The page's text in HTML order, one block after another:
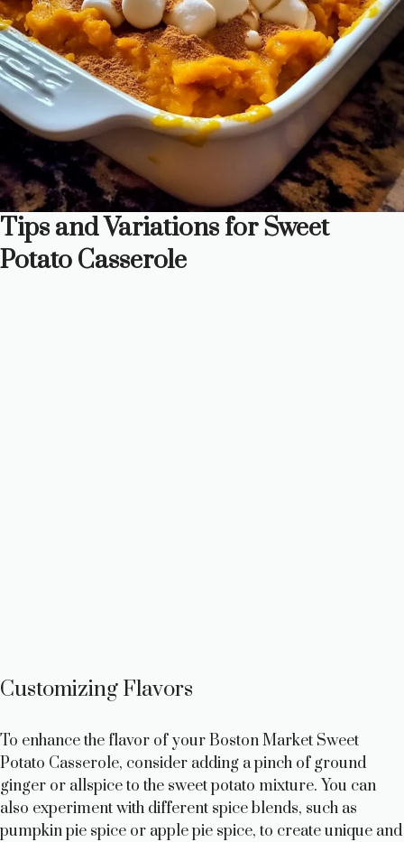
Tips and Variations for Sweet
Potato Casserole
Customizing Flavors
To enhance the flavor of your Boston Market Sweet
Potato Casserole, consider adding a pinch of ground
ginger or allspice to the sweet potato mixture. You can
also experiment with different spice blends, such as
pumpkin pie spice or apple pie spice, to create unique and